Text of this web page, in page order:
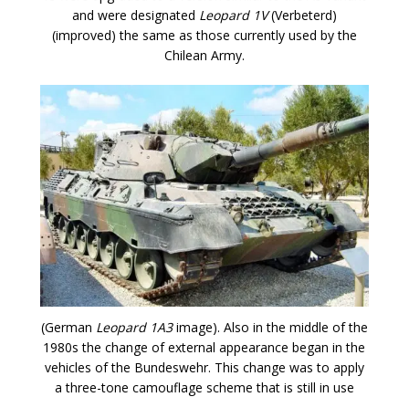
and were designated Leopard 1V(Verbeterd)
(improved) the same as those currently used by the
Chilean Army.
(German Leopard 1A3image). Also in the middle of the
1980s the change of external appearance began in the
vehicles of the Bundeswehr. This change was to apply
a three-tone camouflage scheme that is still in use